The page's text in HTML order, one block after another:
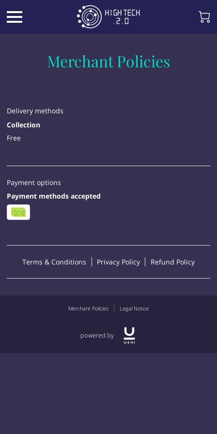
Merchant Policies
Delivery methods
Collection
Free
Payment options
Payment methods accepted
Terms & Conditions Privacy Policy Refund Policy
Merchant Policies Legal Notice
powered by